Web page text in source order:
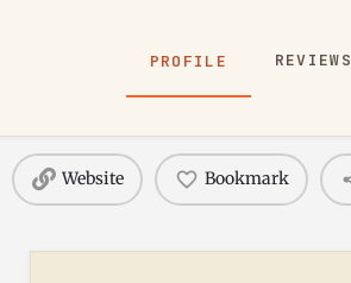
PROFILE REVIEWS
Website Bookmark